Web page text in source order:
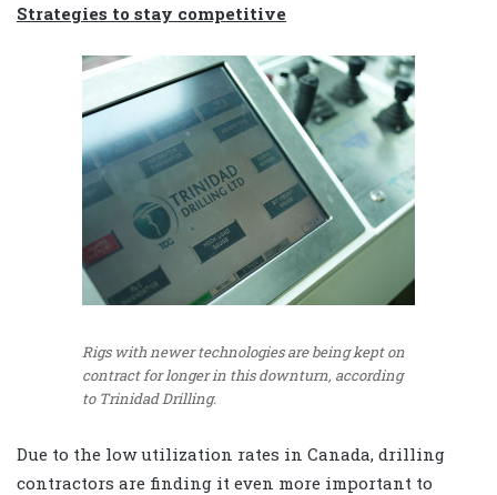
Strategies to stay competitive
Rigs with newer technologies are being kept on
contract for longer in this downturn, according
to Trinidad Drilling.
Due to the low utilization rates in Canada, drilling
contractors are finding it even more important to